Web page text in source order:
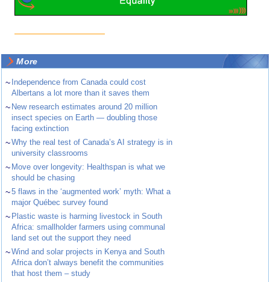
More
~ Independence from Canada could cost
Albertans a lot more than it saves them
~ New research estimates around 20 million
insect species on Earth — doubling those
facing extinction
~Why the real test of Canada’s AI strategy is in
university classrooms
~ Move over longevity: Healthspan is what we
should be chasing
~5 flaws in the ‘augmented work’ myth: What a
major Québec survey found
~ Plastic waste is harming livestock in South
Africa: smallholder farmers using communal
land set out the support they need
~Wind and solar projects in Kenya and South
Africa don’t always benefit the communities
that host them – study